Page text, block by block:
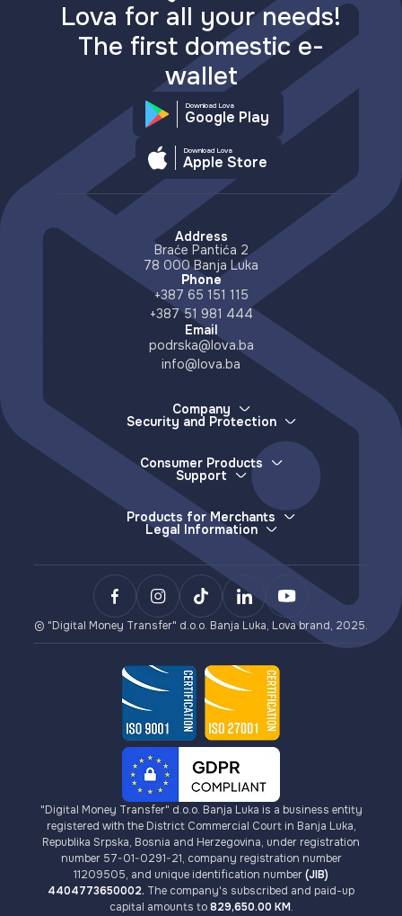
Lova for all your needs!
The first domestic e-
wallet
Download Lova
Google Play
Download Lova
Apple Store
Address
Braće Pantića 2
78 000 Banja Luka
Phone
+387 65 151 115
+387 51 981 444
Email
podrska@lova.ba
info@lova.ba
Company
About Us
Partners
Distributors
Contact
Security and Protection
How to report a lost device
More about scams and misinformation
Accessible Countries
Consumer Products
E-wallet
Services
Deposits (e-money issuance)
Withdrawals (e-money redemption)
Sending Money
Payments
VISA Card Issuance
Cryptocurrencies
Support
Lova Support
Frequently Asked Questions
Products for Merchants
E-wallet
LovaPay (e-money collection)
Lova Payment Gateway (for eCommerce)
BCXPay (cryptocurrency payments)
Card Payment Gateway (for eCommerce)
Legal Information
General Terms and Conditions
Privacy Policy
Terms of Use for Lova Top-up and Lova Voucher
AML/KYC Guidelines
Fees
© "Digital Money Transfer" d.o.o. Banja Luka, Lova brand, 2025.
"Digital Money Transfer" d.o.o. Banja Luka is a business entity
registered with the District Commercial Court in Banja Luka,
Republika Srpska, Bosnia and Herzegovina, under registration
number 57-01-0291-21, company registration number
11209505, and unique identification number(JIB)
4404773650002. The company's subscribed and paid-up
capital amounts to829,650.00 KM.